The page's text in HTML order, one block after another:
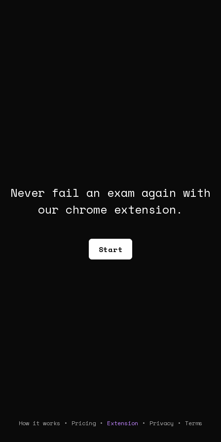
Never fail an exam again with
our chrome extension.
Start
How it works • Pricing • Extension • Privacy • Terms